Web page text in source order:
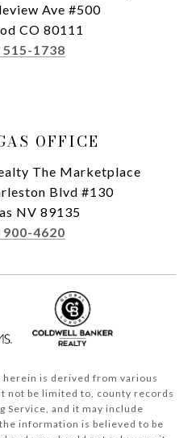
Ave #500
CO 80111
515-1738
OFFICE
The Marketplace
Blvd #130
NV 89135
900-4620
is derived from various
not be limited to, county records
Service, and it may include
information is believed to be